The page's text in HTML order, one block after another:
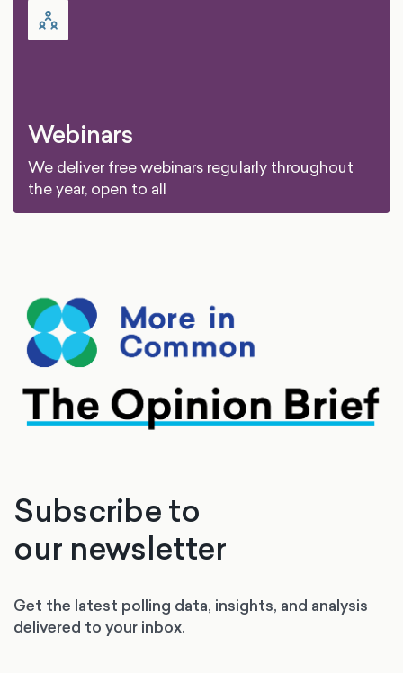
Webinars
We deliver free webinars regularly throughout
the year, open to all
Subscribe to
our newsletter
Get the latest polling data, insights, and analysis
delivered to your inbox.